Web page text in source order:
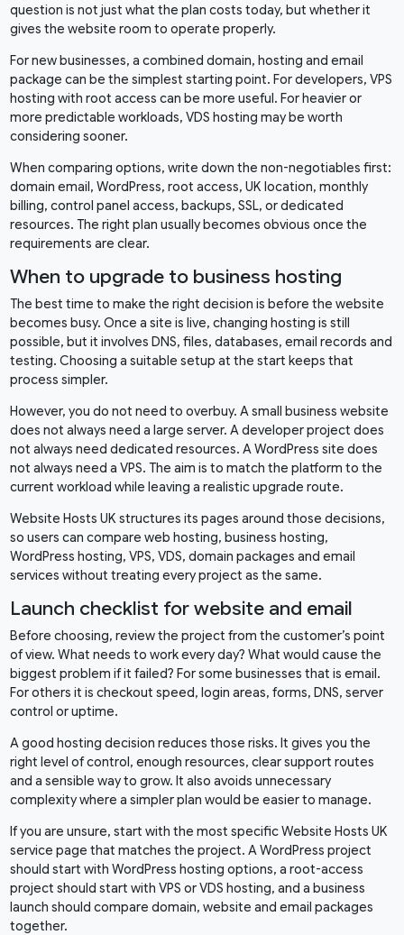
question is not just what the plan costs today, but whether it
gives the website room to operate properly.
For new businesses, a combined domain, hosting and email
package can be the simplest starting point. For developers, VPS
hosting with root access can be more useful. For heavier or
more predictable workloads, VDS hosting may be worth
considering sooner.
When comparing options, write down the non-negotiables first:
domain email, WordPress, root access, UK location, monthly
billing, control panel access, backups, SSL, or dedicated
resources. The right plan usually becomes obvious once the
requirements are clear.
When to upgrade to business hosting
The best time to make the right decision is before the website
becomes busy. Once a site is live, changing hosting is still
possible, but it involves DNS, files, databases, email records and
testing. Choosing a suitable setup at the start keeps that
process simpler.
However, you do not need to overbuy. A small business website
does not always need a large server. A developer project does
not always need dedicated resources. A WordPress site does
not always need a VPS. The aim is to match the platform to the
current workload while leaving a realistic upgrade route.
Website Hosts UK structures its pages around those decisions,
so users can compare web hosting, business hosting,
WordPress hosting, VPS, VDS, domain packages and email
services without treating every project as the same.
Launch checklist for website and email
Before choosing, review the project from the customer’s point
of view. What needs to work every day? What would cause the
biggest problem if it failed? For some businesses that is email.
For others it is checkout speed, login areas, forms, DNS, server
control or uptime.
A good hosting decision reduces those risks. It gives you the
right level of control, enough resources, clear support routes
and a sensible way to grow. It also avoids unnecessary
complexity where a simpler plan would be easier to manage.
If you are unsure, start with the most specific Website Hosts UK
service page that matches the project. A WordPress project
should start with WordPress hosting options, a root-access
project should start with VPS or VDS hosting, and a business
launch should compare domain, website and email packages
together.